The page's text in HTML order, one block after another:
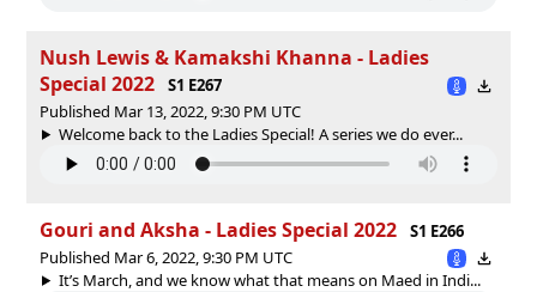
Nush Lewis & Kamakshi Khanna - Ladies
Special 2022
S1 E267
Published Mar 13, 2022, 9:30 PM UTC
Welcome back to the Ladies Special! A series we do ever...
Gouri and Aksha - Ladies Special 2022
S1 E266
Published Mar 6, 2022, 9:30 PM UTC
It’s March, and we know what that means on Maed in Indi...